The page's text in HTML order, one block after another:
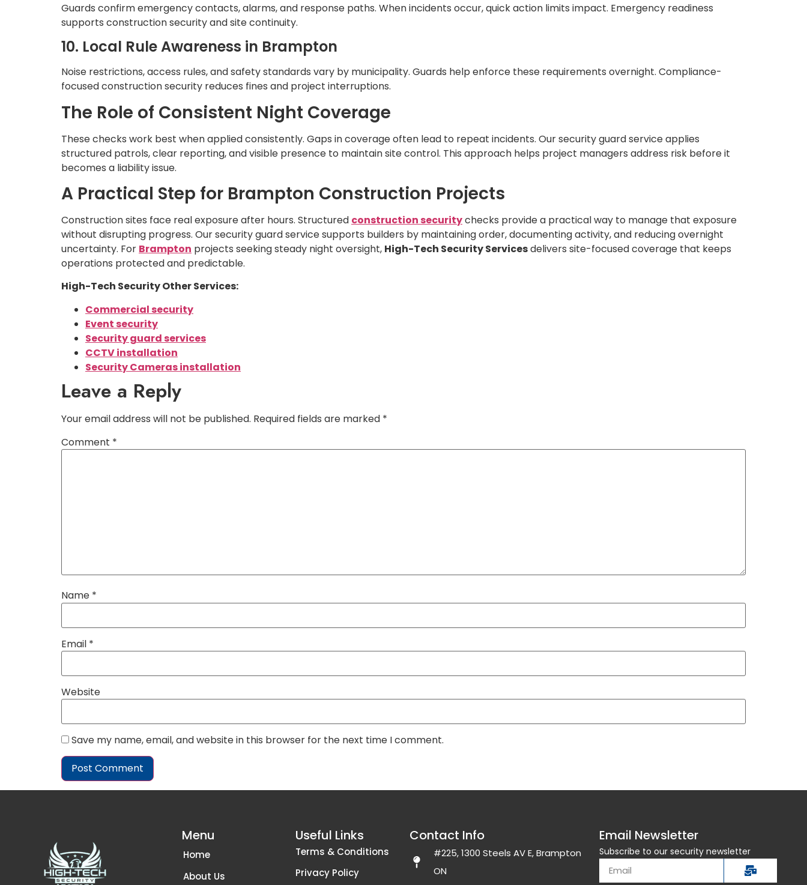
Guards confirm emergency contacts, alarms, and response paths. When incidents occur, quick action limits impact. Emergency readiness
supports construction security and site continuity.
10. Local Rule Awareness in Brampton
Noise restrictions, access rules, and safety standards vary by municipality. Guards help enforce these requirements overnight. Compliance-
focused construction security reduces fines and project interruptions.
The Role of Consistent Night Coverage
These checks work best when applied consistently. Gaps in coverage often lead to repeat incidents. Our security guard service applies
structured patrols, clear reporting, and visible presence to maintain site control. This approach helps project managers address risk before it
becomes a liability issue.
A Practical Step for Brampton Construction Projects
Construction sites face real exposure after hours. Structured construction securitychecks provide a practical way to manage that exposure
without disrupting progress. Our security guard service supports builders by maintaining order, documenting activity, and reducing overnight
uncertainty. For Brampton projects seeking steady night oversight, High-Tech Security Servicesdelivers site-focused coverage that keeps
operations protected and predictable.
High-Tech Security Other Services:
Commercial security
Event security
Security guard services
CCTV installation
Security Cameras installation
Leave a Reply
Your email address will not be published. Required fields are marked *
Comment *
Name *
Email *
Website
Save my name, email, and website in this browser for the next time I comment.
Menu
Home
About Us
Useful Links
Terms & Conditions
Privacy Policy
Contact Info
#225, 1300 Steels AV E, Brampton
ON
Email Newsletter
Subscribe to our security newsletter